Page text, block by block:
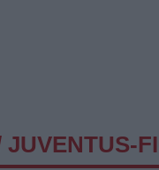
JUVENTUS-